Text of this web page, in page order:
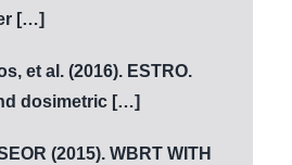
[…]
et al. (2016). ESTRO.
dosimetric […]
(2015). WBRT WITH